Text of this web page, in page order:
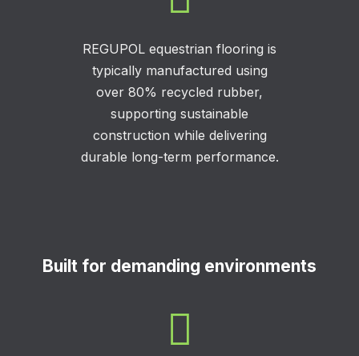
REGUPOL equestrian flooring is
typically manufactured using
over 80% recycled rubber,
supporting sustainable
construction while delivering
durable long-term performance.
Built for demanding environments
